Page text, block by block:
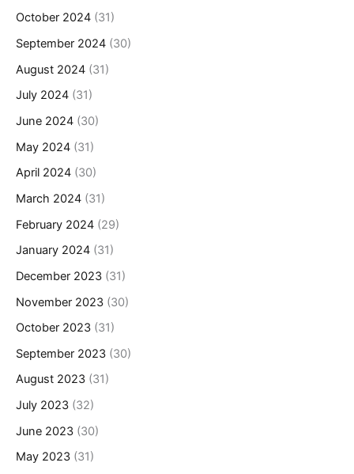
October 2024 (31)
September 2024 (30)
August 2024 (31)
July 2024 (31)
June 2024 (30)
May 2024 (31)
April 2024 (30)
March 2024 (31)
February 2024 (29)
January 2024 (31)
December 2023 (31)
November 2023 (30)
October 2023 (31)
September 2023 (30)
August 2023 (31)
July 2023 (32)
June 2023 (30)
May 2023 (31)